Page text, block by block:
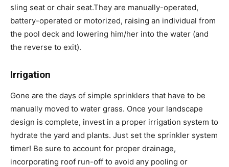
sling seat or chair seat.They are manually-operated,
battery-operated or motorized, raising an individual from
the pool deck and lowering him/her into the water (and
the reverse to exit).
Irrigation
Gone are the days of simple sprinklers that have to be
manually moved to water grass. Once your landscape
design is complete, invest in a proper irrigation system to
hydrate the yard and plants. Just set the sprinkler system
timer! Be sure to account for proper drainage,
incorporating roof run-off to avoid any pooling or